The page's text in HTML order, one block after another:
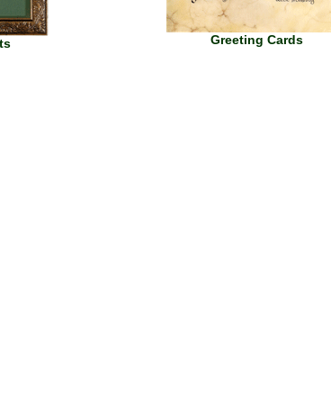
Greeting Cards